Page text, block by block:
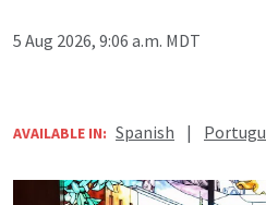
5 Aug 2026, 9:06 a.m. MDT
AVAILABLE IN: Spanish |